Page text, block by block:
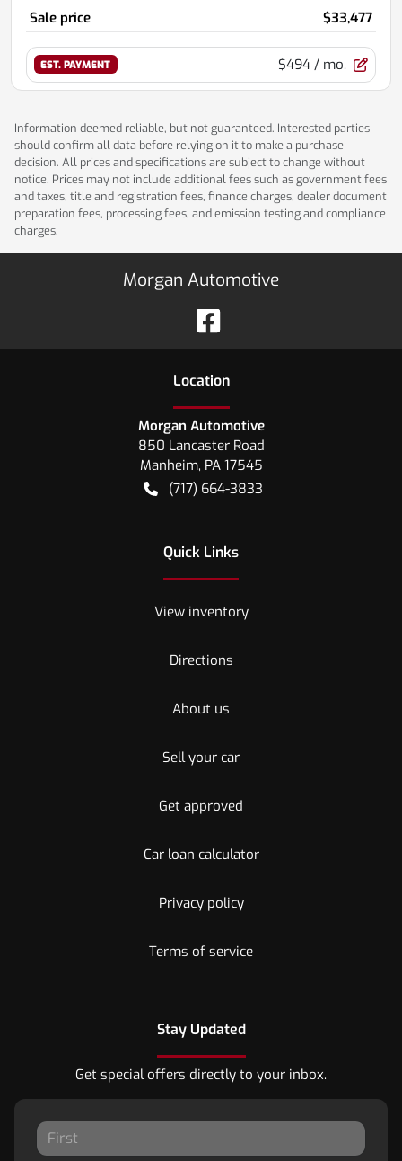
Sale price $33,477
EST. PAYMENT $494 / mo.
Information deemed reliable, but not guaranteed. Interested parties
should confirm all data before relying on it to make a purchase
decision. All prices and specifications are subject to change without
notice. Prices may not include additional fees such as government fees
and taxes, title and registration fees, finance charges, dealer document
preparation fees, processing fees, and emission testing and compliance
charges.
Morgan Automotive
Location
Morgan Automotive
850 Lancaster Road
Manheim, PA 17545
(717) 664-3833
Quick Links
View inventory
Directions
About us
Sell your car
Get approved
Car loan calculator
Privacy policy
Terms of service
Stay Updated
Get special offers directly to your inbox.